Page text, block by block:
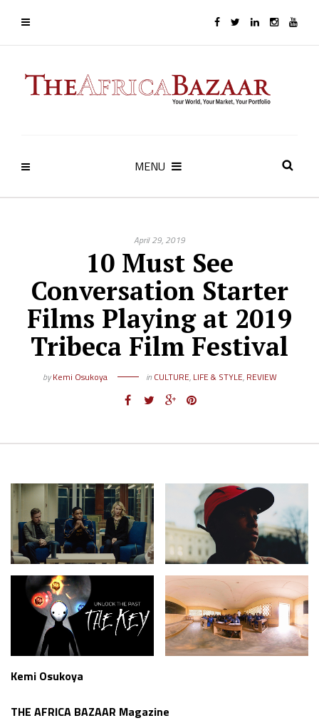
MENU
April 29, 2019
10 Must See
Conversation Starter
Films Playing at 2019
Tribeca Film Festival
byKemi Osukoya in CULTURE, LIFE & STYLE, REVIEW
Kemi Osukoya
THE AFRICA BAZAAR Magazine